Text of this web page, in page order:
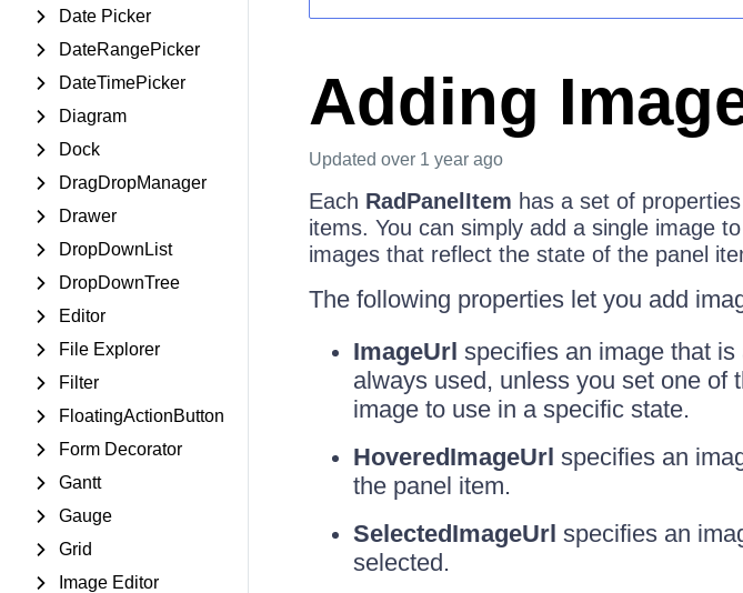
Login
Request Trial
Date Picker
DateRangePicker
DateTimePicker
Diagram
Dock
DragDropManager
Drawer
DropDownList
DropDownTree
Editor
File Explorer
Filter
FloatingActionButton
Form Decorator
Gantt
Gauge
Grid
Image Editor
Adding
Updated over 1 year ago
Each RadPanelItem has a set of
items. You can simply add a single image
images that reflect the state of the panel
The following properties let you add
ImageUrl specifies an image that
always used, unless you set one of
image to use in a specific state.
HoveredImageUrl specifies an
the panel item.
SelectedImageUrl specifies an
selected.